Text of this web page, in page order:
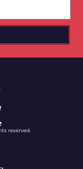
reserved.